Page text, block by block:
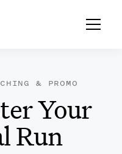
& PROMO
Your
Run